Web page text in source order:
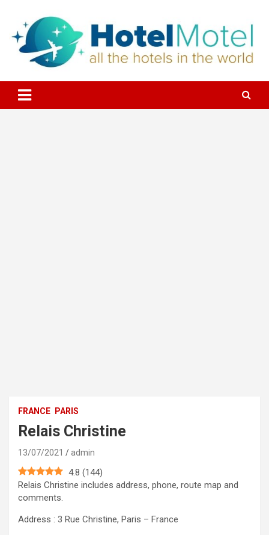
content
All the Hotels in the World
FRANCE PARIS
Relais Christine
13/07/2021 admin
4.8 (144)
Relais Christine includes address, phone, route map and
comments.
Address : 3 Rue Christine, Paris – France